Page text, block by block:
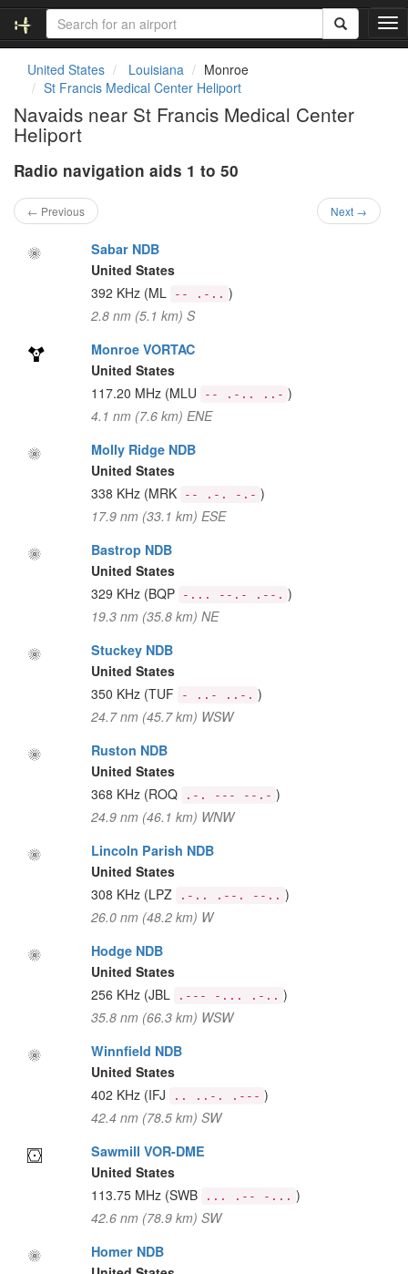
T
o
United States Louisiana
Monroe
St Francis Medical Center Heliport
Navaids near St Francis Medical Center
Heliport
Radio navigation aids 1 to 50
← Previous Next →
Sabar NDB
United States
392 KHz (ML -- .-.. )
2.8 nm (5.1 km) S
Monroe VORTAC
United States
117.20 MHz (MLU -- .-.. ..- )
4.1 nm (7.6 km) ENE
Molly Ridge NDB
United States
338 KHz (MRK -- .-. -.- )
17.9 nm (33.1 km) ESE
Bastrop NDB
United States
329 KHz (BQP -... --.- .--. )
19.3 nm (35.8 km) NE
Stuckey NDB
United States
350 KHz (TUF - ..- ..-. )
24.7 nm (45.7 km) WSW
Ruston NDB
United States
368 KHz (ROQ .-. --- --.- )
24.9 nm (46.1 km) WNW
Lincoln Parish NDB
United States
308 KHz (LPZ .-.. .--. --.. )
26.0 nm (48.2 km) W
Hodge NDB
United States
256 KHz (JBL .--- -... .-.. )
35.8 nm (66.3 km) WSW
Winnfield NDB
United States
402 KHz (IFJ .. ..-. .--- )
42.4 nm (78.5 km) SW
Sawmill VOR-DME
United States
113.75 MHz (SWB ... .-- -... )
42.6 nm (78.9 km) SW
Homer NDB